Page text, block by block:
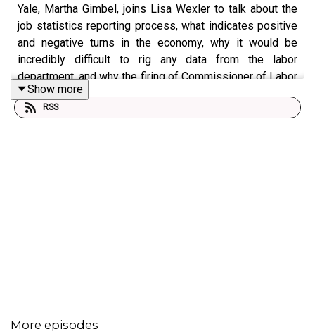
Yale, Martha Gimbel, joins Lisa Wexler to talk about the
job statistics reporting process, what indicates positive
and negative turns in the economy, why it would be
incredibly difficult to rig any data from the labor
department, and why the firing of Commissioner of Labor
Statistics is unprecedented.
Show more
RSS
More episodes